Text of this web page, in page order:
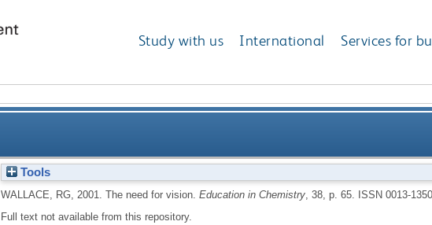
Study with us International Services for
Tools
WALLACE, RG, 2001. The need for vision. Education in Chemistry, 38, p. 65.
ISSN 0013-1350
Full text not available from this repository.